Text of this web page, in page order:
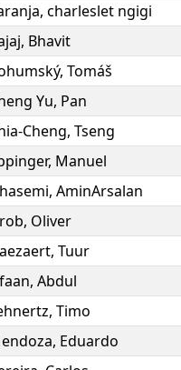
, charleslet ngigi
, Bhavit
, Tomáš
Yu, Pan
Cheng, Tseng
, Manuel
, AminArsalan
, Oliver
, Tuur
, Abdul
, Timo
, Eduardo